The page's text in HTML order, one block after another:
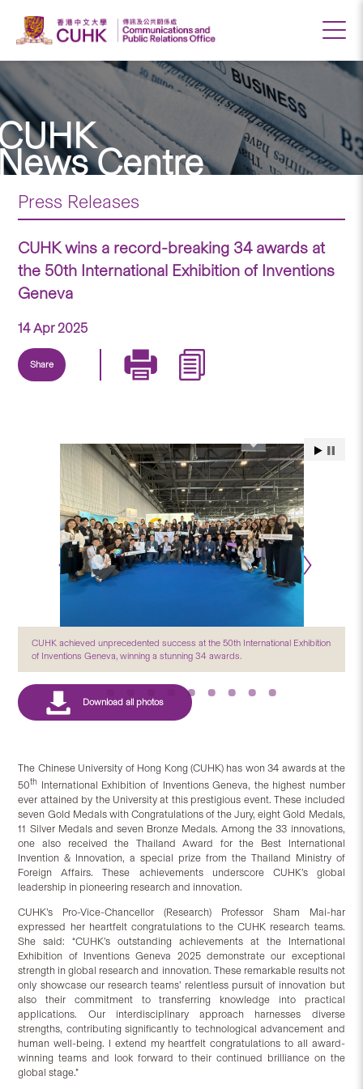
Centre
Press Releases
CUHK wins a record-breaking 34 awards at
the 50th International Exhibition of Inventions
Geneva
14 Apr 2025
Share
CUHK achieved unprecedented success at the 50th International Exhibition
of Inventions Geneva, winning a stunning 34 awards.
The Chinese University of Hong Kong (CUHK) has won 34 awards at the
50th International Exhibition of Inventions Geneva, the highest number
ever attained by the University at this prestigious event. These included
seven Gold Medals with Congratulations of the Jury, eight Gold Medals,
11 Silver Medals and seven Bronze Medals. Among the 33 innovations,
one also received the Thailand Award for the Best International
Invention & Innovation, a special prize from the Thailand Ministry of
Foreign Affairs. These achievements underscore CUHK’s global
leadership in pioneering research and innovation.
CUHK’s Pro-Vice-Chancellor (Research) Professor Sham Mai-har
expressed her heartfelt congratulations to the CUHK research teams.
She said: “CUHK’s outstanding achievements at the International
Exhibition of Inventions Geneva 2025 demonstrate our exceptional
strength in global research and innovation. These remarkable results not
only showcase our research teams’ relentless pursuit of innovation but
also their commitment to transferring knowledge into practical
applications. Our interdisciplinary approach harnesses diverse
strengths, contributing significantly to technological advancement and
human well-being. I extend my heartfelt congratulations to all award-
winning teams and look forward to their continued brilliance on the
global stage.”